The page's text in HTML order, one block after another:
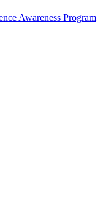
Awareness Program